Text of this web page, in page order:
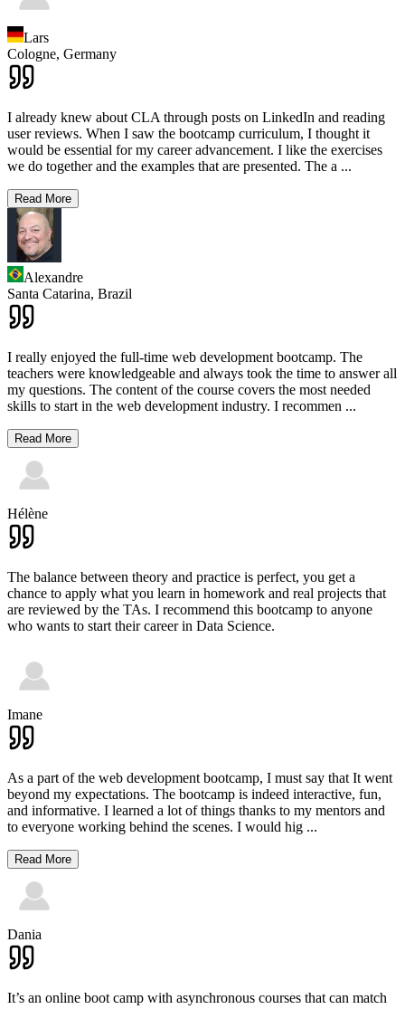
Lars
Cologne, Germany
I already knew about CLA through posts on LinkedIn and reading
user reviews. When I saw the bootcamp curriculum, I thought it
would be essential for my career advancement. I like the exercises
we do together and the examples that are presented. The a ...
Read More
Alexandre
Santa Catarina, Brazil
I really enjoyed the full-time web development bootcamp. The
teachers were knowledgeable and always took the time to answer all
my questions. The content of the course covers the most needed
skills to start in the web development industry. I recommen ...
Read More
Hélène
The balance between theory and practice is perfect, you get a
chance to apply what you learn in homework and real projects that
are reviewed by the TAs. I recommend this bootcamp to anyone
who wants to start their career in Data Science.
Imane
As a part of the web development bootcamp, I must say that It went
beyond my expectations. The bootcamp is indeed interactive, fun,
and informative. I learned a lot of things thanks to my mentors and
to everyone working behind the scenes. I would hig ...
Read More
Dania
It’s an online boot camp with asynchronous courses that can match